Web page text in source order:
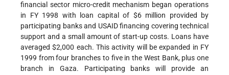
financial sector micro-credit mechanism began operations
in FY 1998 with loan capital of $6 million provided by
participating banks and USAID financing covering technical
support and a small amount of start-up costs. Loans have
averaged $2,000 each. This activity will be expanded in FY
1999 from four branches to five in the West Bank, plus one
branch in Gaza. Participating banks will provide an